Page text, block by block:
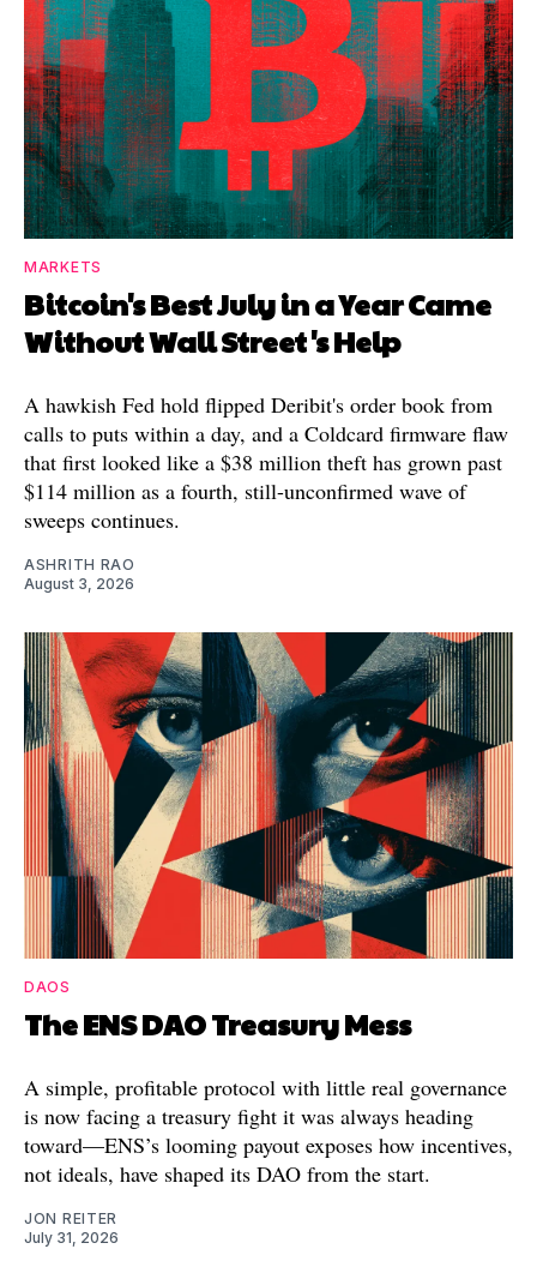
MARKETS
Bitcoin's Best July in a Year Came
Without Wall Street's Help
A hawkish Fed hold flipped Deribit's order book from
calls to puts within a day, and a Coldcard firmware flaw
that first looked like a $38 million theft has grown past
$114 million as a fourth, still-unconfirmed wave of
sweeps continues.
ASHRITH RAO
August 3, 2026
DAOS
The ENS DAO Treasury Mess
A simple, profitable protocol with little real governance
is now facing a treasury fight it was always heading
toward—ENS’s looming payout exposes how incentives,
not ideals, have shaped its DAO from the start.
JON REITER
July 31, 2026